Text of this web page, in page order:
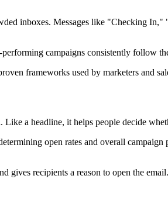
inboxes. Messages like "Checking
campaigns consistently follow
frameworks used by marketers and
a headline, it helps people decide
open rates and overall
gives recipients a reason to open the email.